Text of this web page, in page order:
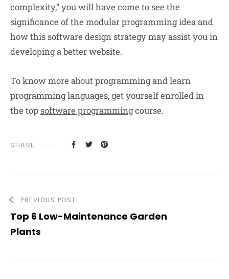
complexity,” you will have come to see the
significance of the modular programming idea and
how this software design strategy may assist you in
developing a better website.
To know more about programming and learn
programming languages, get yourself enrolled in
the top software programmingcourse.
SHARE
PREVIOUS POST
Top 6 Low-Maintenance Garden
Plants